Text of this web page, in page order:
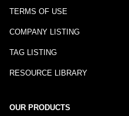
TERMS OF USE
COMPANY LISTING
TAG LISTING
RESOURCE LIBRARY
OUR PRODUCTS